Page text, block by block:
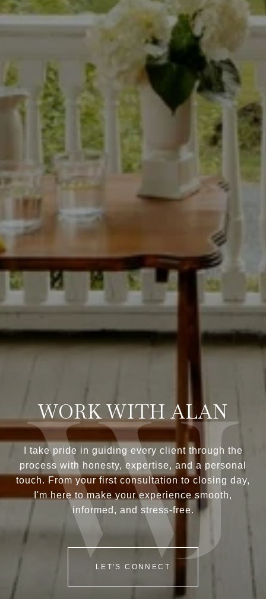
WORK WITH ALAN
I take pride in guiding every client through the
process with honesty, expertise, and a personal
touch. From your first consultation to closing day,
I'm here to make your experience smooth,
informed, and stress-free.
LET'S CONNECT